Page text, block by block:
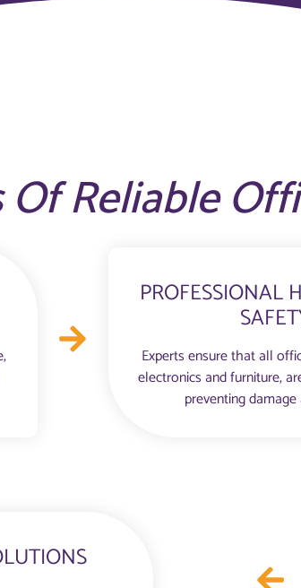
Reliable
PROFESSIONAL
Experts ensure that all
electronics and furniture,
preventing